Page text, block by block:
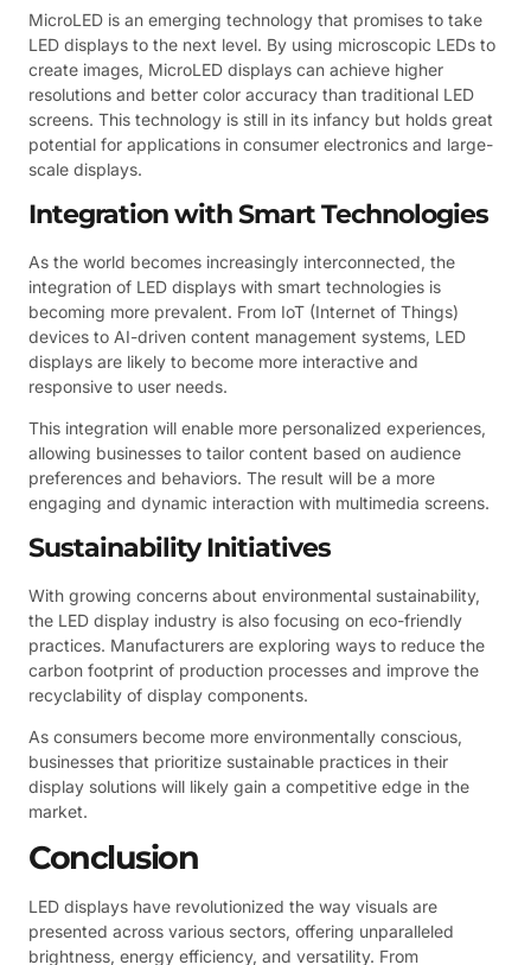
MicroLED is an emerging technology that promises to take
LED displays to the next level. By using microscopic LEDs to
create images, MicroLED displays can achieve higher
resolutions and better color accuracy than traditional LED
screens. This technology is still in its infancy but holds great
potential for applications in consumer electronics and large-
scale displays.
Integration with Smart Technologies
As the world becomes increasingly interconnected, the
integration of LED displays with smart technologies is
becoming more prevalent. From IoT (Internet of Things)
devices to AI-driven content management systems, LED
displays are likely to become more interactive and
responsive to user needs.
This integration will enable more personalized experiences,
allowing businesses to tailor content based on audience
preferences and behaviors. The result will be a more
engaging and dynamic interaction with multimedia screens.
Sustainability Initiatives
With growing concerns about environmental sustainability,
the LED display industry is also focusing on eco-friendly
practices. Manufacturers are exploring ways to reduce the
carbon footprint of production processes and improve the
recyclability of display components.
As consumers become more environmentally conscious,
businesses that prioritize sustainable practices in their
display solutions will likely gain a competitive edge in the
market.
Conclusion
LED displays have revolutionized the way visuals are
presented across various sectors, offering unparalleled
brightness, energy efficiency, and versatility. From